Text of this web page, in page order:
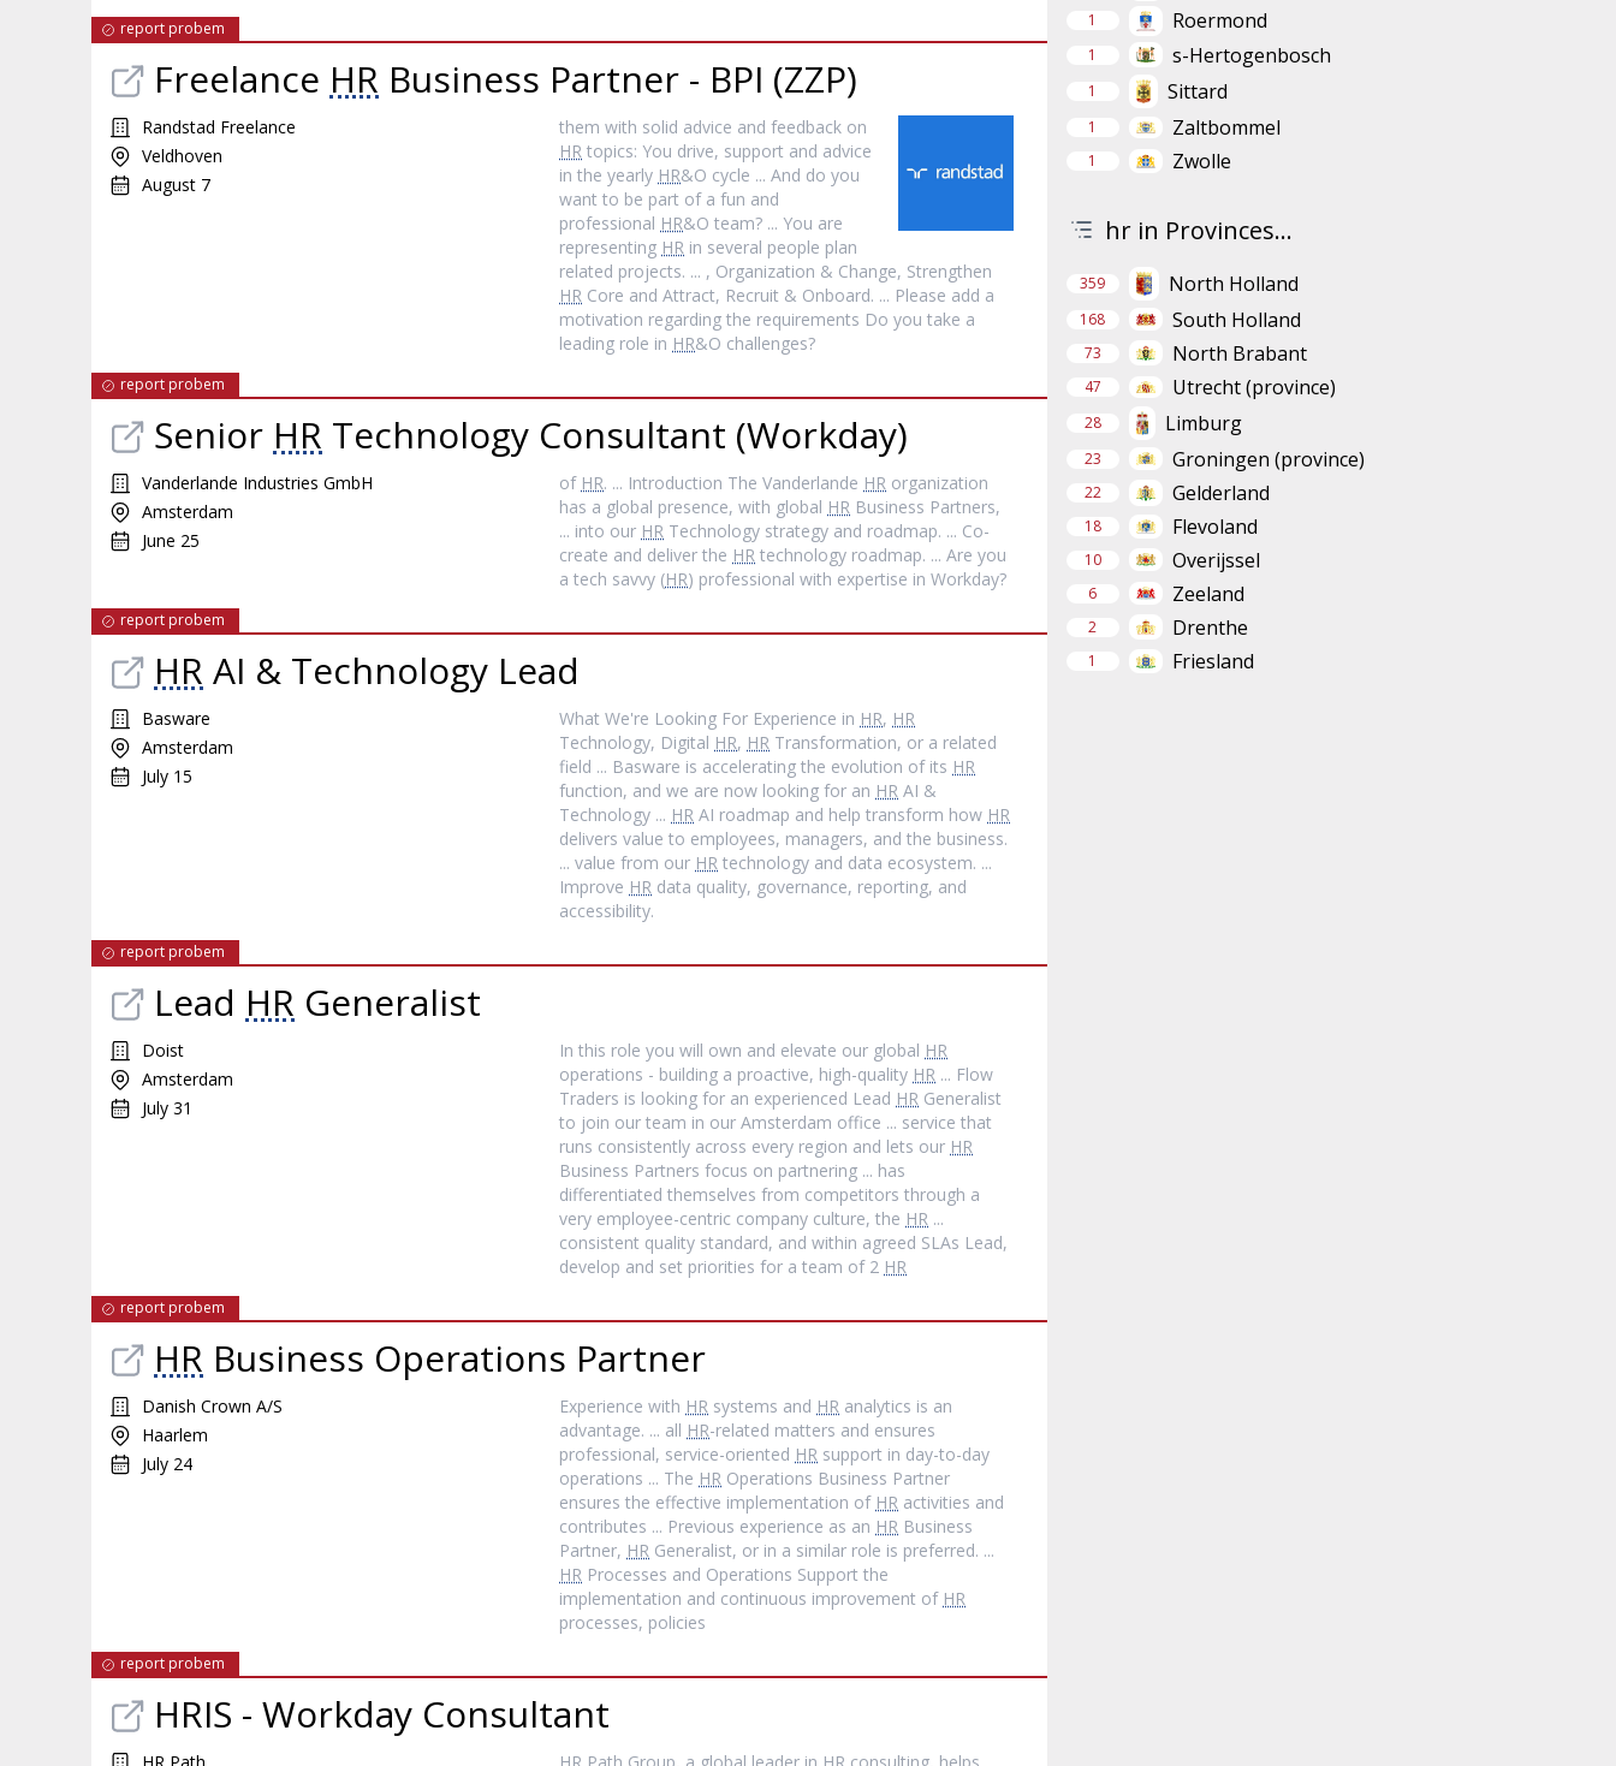
report probem
Freelance HR Business Partner - BPI (ZZP)
Randstad Freelance
Veldhoven
August 7
them with solid advice and feedback on
HR topics: You drive, support and advice
in the yearly HR&O cycle ... And do you
want to be part of a fun and
professional HR&O team? ... You are
representing HR in several people plan
related projects. ... , Organization & Change, Strengthen
HR Core and Attract, Recruit & Onboard. ... Please add a
motivation regarding the requirements Do you take a
leading role in HR&O challenges?
report probem
Senior HR Technology Consultant (Workday)
Vanderlande Industries GmbH
Amsterdam
June 25
of HR. ... Introduction The Vanderlande HR organization
has a global presence, with global HR Business Partners,
... into our HR Technology strategy and roadmap. ... Co-
create and deliver the HR technology roadmap. ... Are you
a tech savvy (HR) professional with expertise in Workday?
report probem
HR AI & Technology Lead
Basware
Amsterdam
July 15
What We're Looking For Experience in HR, HR
Technology, Digital HR, HR Transformation, or a related
field ... Basware is accelerating the evolution of its HR
function, and we are now looking for an HR AI &
Technology ... HR AI roadmap and help transform how HR
delivers value to employees, managers, and the business.
... value from our HR technology and data ecosystem. ...
Improve HR data quality, governance, reporting, and
accessibility.
report probem
Lead HR Generalist
Doist
Amsterdam
July 31
In this role you will own and elevate our global HR
operations - building a proactive, high-quality HR ... Flow
Traders is looking for an experienced Lead HR Generalist
to join our team in our Amsterdam office ... service that
runs consistently across every region and lets our HR
Business Partners focus on partnering ... has
differentiated themselves from competitors through a
very employee-centric company culture, the HR ...
consistent quality standard, and within agreed SLAs Lead,
develop and set priorities for a team of 2 HR
report probem
HR Business Operations Partner
Danish Crown A/S
Haarlem
July 24
Experience with HR systems and HR analytics is an
advantage. ... all HR-related matters and ensures
professional, service-oriented HR support in day-to-day
operations ... The HR Operations Business Partner
ensures the effective implementation of HR activities and
contributes ... Previous experience as an HR Business
Partner, HR Generalist, or in a similar role is preferred. ...
HR Processes and Operations Support the
implementation and continuous improvement of HR
processes, policies
report probem
HRIS - Workday Consultant
1 Roermond
1 s-Hertogenbosch
1 Sittard
1 Zaltbommel
1 Zwolle
hr in Provinces...
359 North Holland
168 South Holland
73 North Brabant
47 Utrecht (province)
28 Limburg
23 Groningen (province)
22 Gelderland
18 Flevoland
10 Overijssel
6 Zeeland
2 Drenthe
1 Friesland